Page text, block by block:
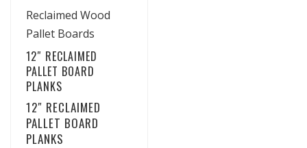
View Details
Reclaimed Wood
Pallet Boards
12″ RECLAIMED
PALLET BOARD
PLANKS
12″ RECLAIMED
PALLET BOARD
PLANKS